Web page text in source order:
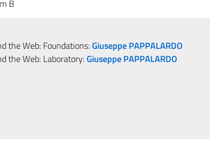
B
the Web: Foundations: Giuseppe PAPPALARDO
the Web: Laboratory: Giuseppe PAPPALARDO